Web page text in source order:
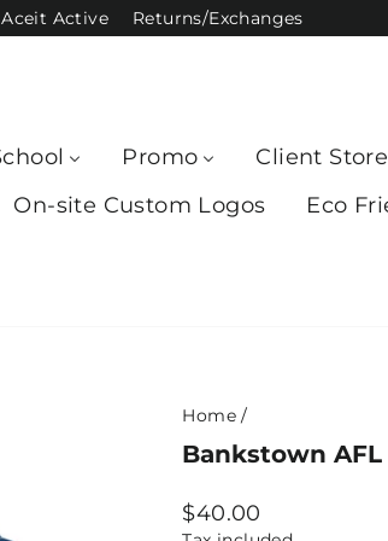
Aceit Active Returns/Exchanges
Promo Client
On-site Custom Logos
Eco
Home /
Bankstown AFL
Regular
$40.00